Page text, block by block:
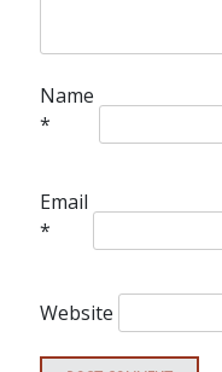
Name
*
Email
*
Website